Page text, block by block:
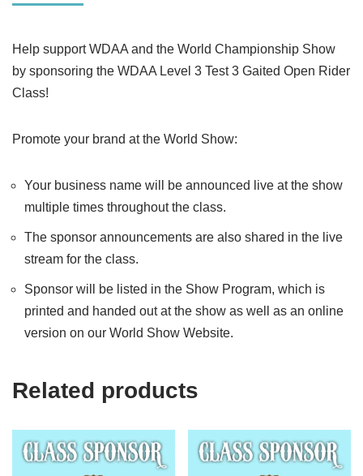
Help support WDAA and the World Championship Show
by sponsoring the WDAA Level 3 Test 3 Gaited Open Rider
Class!
Promote your brand at the World Show:
Your business name will be announced live at the show
multiple times throughout the class.
The sponsor announcements are also shared in the live
stream for the class.
Sponsor will be listed in the Show Program, which is
printed and handed out at the show as well as an online
version on our World Show Website.
Related products